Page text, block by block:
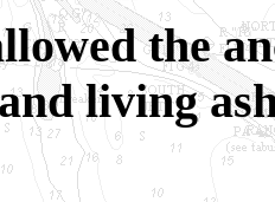
the
living